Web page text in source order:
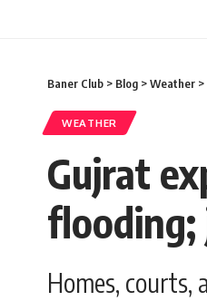
Baner Club > Blog >Weather >
WEATHER
Gujrat
flooding;
Homes, courts,